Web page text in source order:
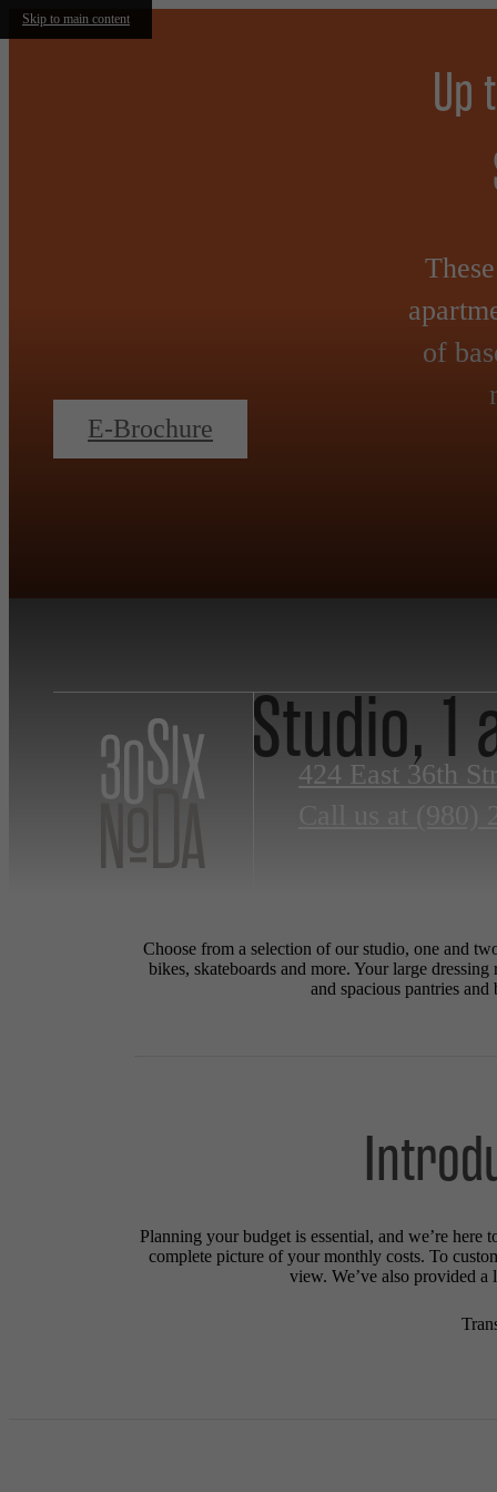
Skip to main content
Up
of
424 East 36th
E-Brochure
Studio,
Choose from a selection of our studio, one and
bikes, skateboards and more. Your large
and spacious pantries
Planning your budget is essential, and we’re
complete picture of your monthly costs. To
view. We’ve also provided a